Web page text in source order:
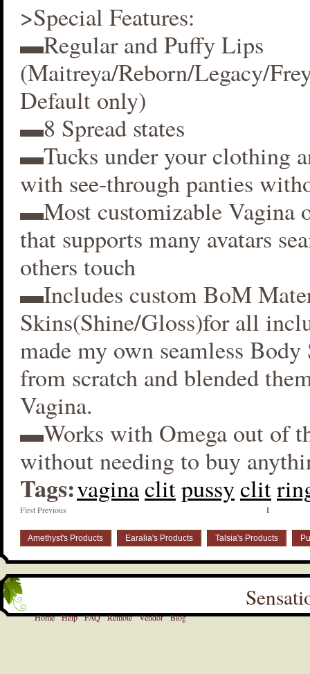
>Special Features:
▬Regular and Puffy Lips
(Maitreya/Reborn/Legacy/
Default only)
▬8 Spread states
▬Tucks under your clothing
with see-through panties
▬Most customizable Vagina
that supports many avatars
others touch
▬Includes custom BoM
Skins(Shine/Gloss)for all
made my own seamless
from scratch and blended
Vagina.
▬Works with Omega out of
without needing to buy
Tags:vaginaclitpussyclit
First Previous 1
Amethyst's Products Earalia's Products Talsia's Products
Home Help FAQ Remote Vendor Blog